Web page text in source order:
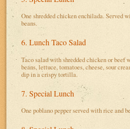
One shredded chicken enchilada. Served
beans.
6. Lunch Taco Salad
Taco salad with shredded chicken or beef
beans, lettuce, tomatoes, cheese, sour
dip in a crispy tortilla.
7. Special Lunch
One poblano pepper served with rice and